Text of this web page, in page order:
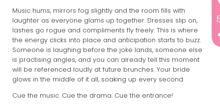
Music hums, mirrors fog slightly and the room fills with
laughter as everyone glams up together. Dresses slip on,
lashes go rogue and compliments fly freely. This is where
the energy clicks into place and anticipation starts to buzz.
Someone is laughing before the joke lands, someone else
is practising angles, and you can already tell this moment
will be referenced loudly at future brunches. Your bride
glows in the middle of it all, soaking up every second.
Cue the music. Cue the drama. Cue the entrance!